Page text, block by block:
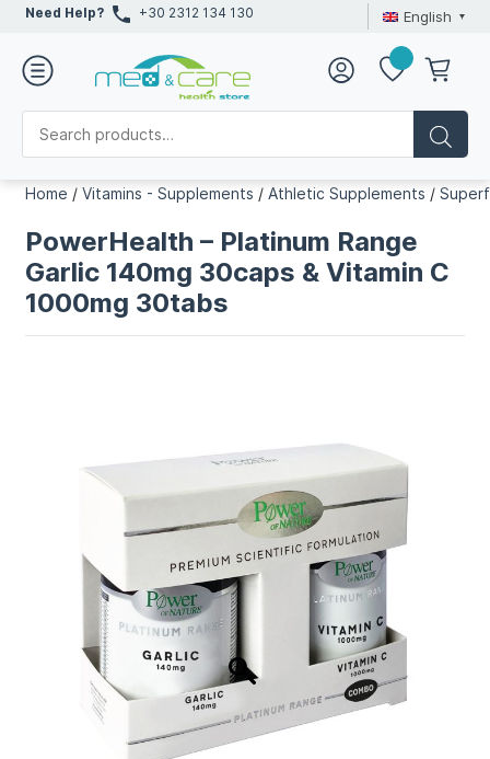
Need Help? +30 2312 134 130 English
Home /Vitamins - Supplements /Athletic Supplements /
PowerHealth – Platinum Range
Garlic 140mg 30caps & Vitamin C
1000mg 30tabs